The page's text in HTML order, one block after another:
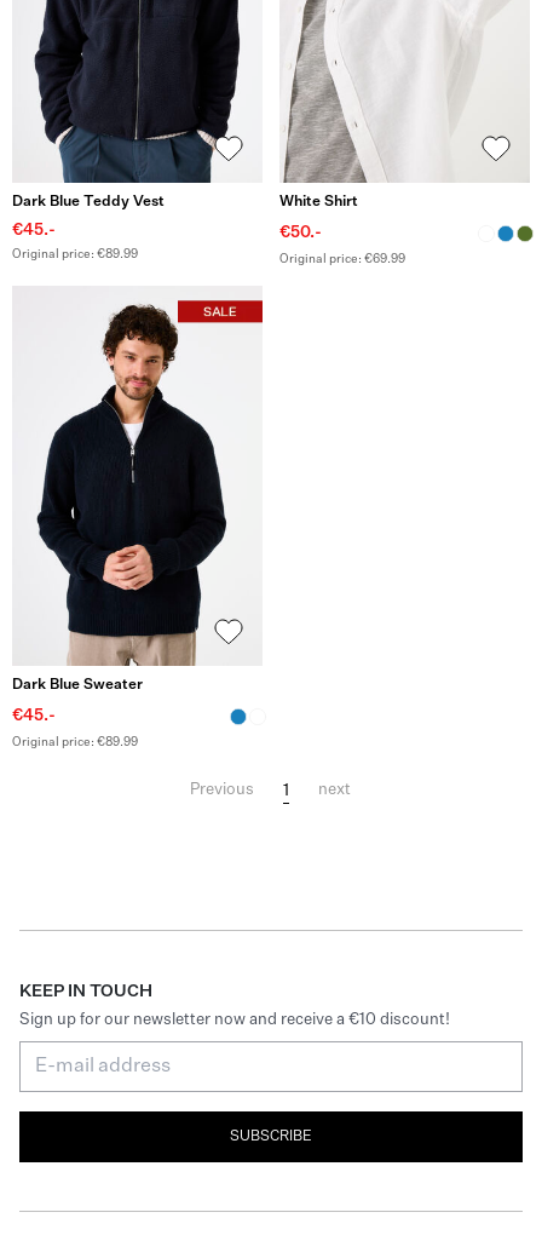
Dark Blue Teddy Vest
€45.-
Original price: €89.99
White Shirt
€50.-
Original price: €69.99
Dark Blue Sweater
€45.-
Original price: €89.99
Previous 1 next
KEEP IN TOUCH
Sign up for our newsletter now and receive a €10 discount!
SUBSCRIBE